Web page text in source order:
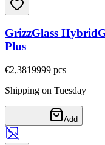
GrizzGlass
Plus
€2,3819999 pcs
Shipping on Tuesday
Add